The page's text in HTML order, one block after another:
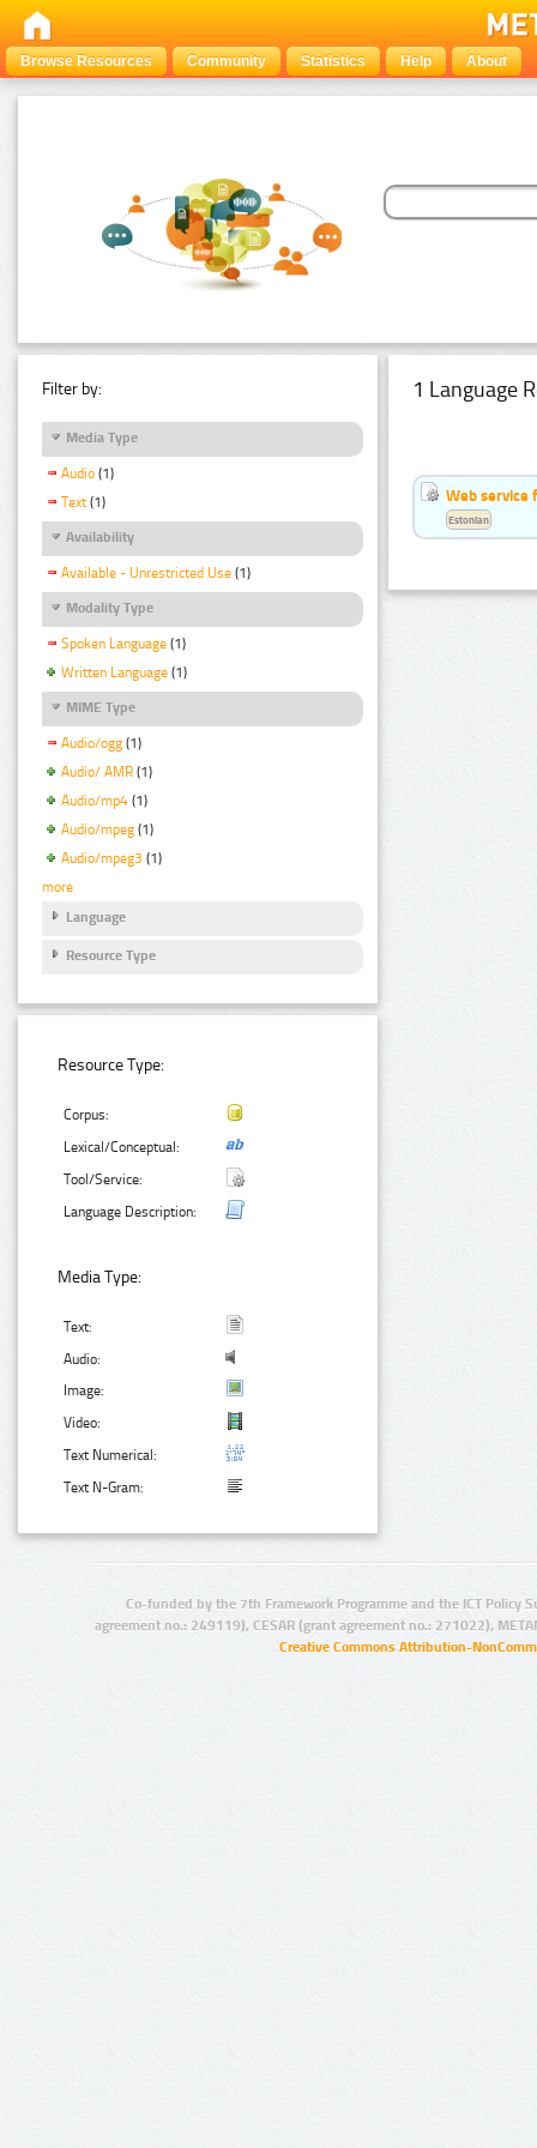
Browse Resources Community Statistics Help About
Filter by:
Media Type
Audio (1)
Text (1)
Availability
Available - Unrestricted Use (1)
Modality Type
Spoken Language (1)
Written Language (1)
MIME Type
Audio/ogg (1)
Audio/ AMR (1)
Audio/mp4 (1)
Audio/mpeg (1)
Audio/mpeg3 (1)
more
Language
Resource Type
Resource Type:
Corpus:
Lexical/Conceptual:
Tool/Service:
Language Description:
Media Type:
Text:
Audio:
Image:
Video:
Text Numerical:
Text N-Gram:
1 Language
Web service
Estonian
Co-funded by the 7th Framework Programme and the ICT Policy
agreement no.: 249119), CESAR (grant agreement no.: 271022),
Creative Commons Attribution-